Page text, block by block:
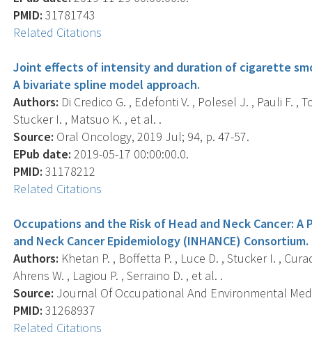
PMID: 31781743
Related Citations
Joint effects of intensity and duration of cigarette
A bivariate spline model approach.
Authors: Di Credico G. , Edefonti V. , Polesel J. , Pauli F. ,
Stucker I. , Matsuo K. , et al. .
Source: Oral Oncology, 2019 Jul; 94, p. 47-57.
EPub date: 2019-05-17 00:00:00.0.
PMID: 31178212
Related Citations
Occupations and the Risk of Head and Neck Cancer:
and Neck Cancer Epidemiology (INHANCE) Consortium.
Authors: Khetan P. , Boffetta P. , Luce D. , Stucker I. ,
Ahrens W. , Lagiou P. , Serraino D. , et al. .
Source: Journal Of Occupational And Environmental
PMID: 31268937
Related Citations